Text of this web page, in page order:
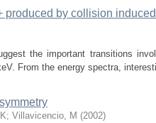
produced by collision
the important transitions
From the energy spectra,
; Villavicencio, M (2002)